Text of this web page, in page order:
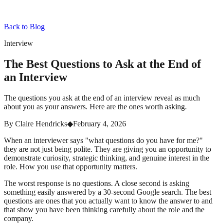
Back to Blog
Interview
The Best Questions to Ask at the End of
an Interview
The questions you ask at the end of an interview reveal as much
about you as your answers. Here are the ones worth asking.
By Claire Hendricks◆February 4, 2026
When an interviewer says "what questions do you have for me?"
they are not just being polite. They are giving you an opportunity to
demonstrate curiosity, strategic thinking, and genuine interest in the
role. How you use that opportunity matters.
The worst response is no questions. A close second is asking
something easily answered by a 30-second Google search. The best
questions are ones that you actually want to know the answer to and
that show you have been thinking carefully about the role and the
company.